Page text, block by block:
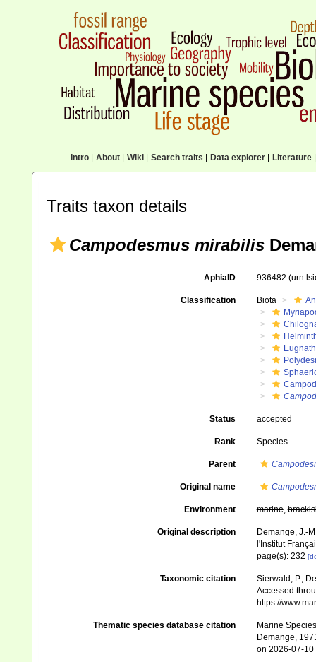
Intro| About| Wiki| Search traits Data explorer| Literature|
Traits taxon details
Campodesmus mirabilis
AphiaID 936482
Classification Biota
Status accepted
Rank Species
Parent
Original name
Environment marine,
Original description
Demange, J.-
l'Institut
page(s): 232
Taxonomic citation
Sierwald, P.;
Accessed
https://
Thematic species database citation
Marine
Demange,
on 2026-07-10